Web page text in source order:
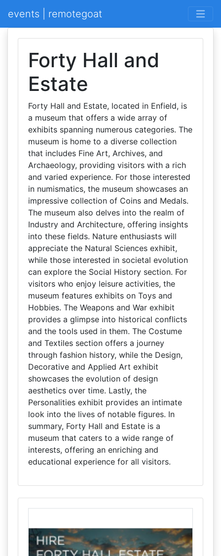
events | remotegoat
Forty Hall and
Estate
Forty Hall and Estate, located in Enfield, is
a museum that offers a wide array of
exhibits spanning numerous categories. The
museum is home to a diverse collection
that includes Fine Art, Archives, and
Archaeology, providing visitors with a rich
and varied experience. For those interested
in numismatics, the museum showcases an
impressive collection of Coins and Medals.
The museum also delves into the realm of
Industry and Architecture, offering insights
into these fields. Nature enthusiasts will
appreciate the Natural Sciences exhibit,
while those interested in societal evolution
can explore the Social History section. For
visitors who enjoy leisure activities, the
museum features exhibits on Toys and
Hobbies. The Weapons and War exhibit
provides a glimpse into historical conflicts
and the tools used in them. The Costume
and Textiles section offers a journey
through fashion history, while the Design,
Decorative and Applied Art exhibit
showcases the evolution of design
aesthetics over time. Lastly, the
Personalities exhibit provides an intimate
look into the lives of notable figures. In
summary, Forty Hall and Estate is a
museum that caters to a wide range of
interests, offering an enriching and
educational experience for all visitors.